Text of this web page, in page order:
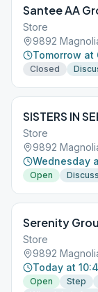
Santee AA
Store
9892
Tomorrow at
Closed
SISTERS IN
Store
9892
Wednesday
Open
Serenity
Store
9892
Today at
Open
Step